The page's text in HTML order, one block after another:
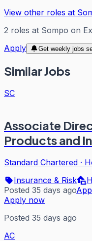
View other roles at
2 roles at Sompo on
Apply
Get weekly jobs
Similar Jobs
SC
Associate
Products and
Standard Chartered ·
Insurance & Risk
Posted 35 days ago
Apply now
Posted 35 days ago
AC